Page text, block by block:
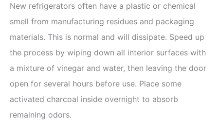
New refrigerators often have a plastic or chemical
smell from manufacturing residues and packaging
materials. This is normal and will dissipate. Speed up
the process by wiping down all interior surfaces with
a mixture of vinegar and water, then leaving the door
open for several hours before use. Place some
activated charcoal inside overnight to absorb
remaining odors.